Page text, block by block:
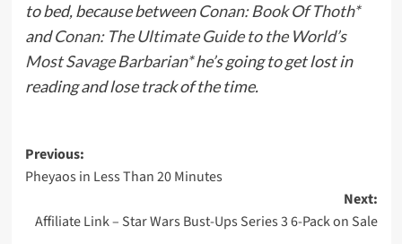
to bed, because betweenConan: Book Of Thoth*
andConan: The Ultimate Guide to the World’s
Most Savage Barbarian*he’s going to get lost in
reading and lose track of the time.
Post
navigation
Previous:
Pheyaos in Less Than 20 Minutes
Next:
Affiliate Link – Star Wars Bust-Ups Series 3 6-Pack on Sale